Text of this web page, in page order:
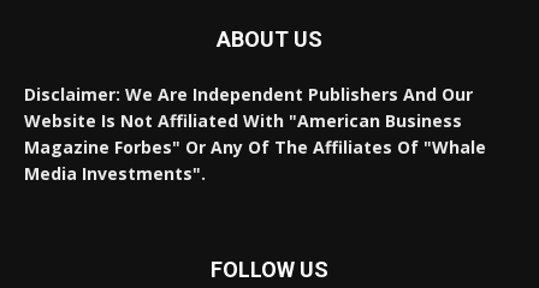
ABOUT US
Disclaimer: We Are Independent Publishers And Our
Website Is Not Affiliated With "American Business
Magazine Forbes" Or Any Of The Affiliates Of "Whale
Media Investments".
FOLLOW US